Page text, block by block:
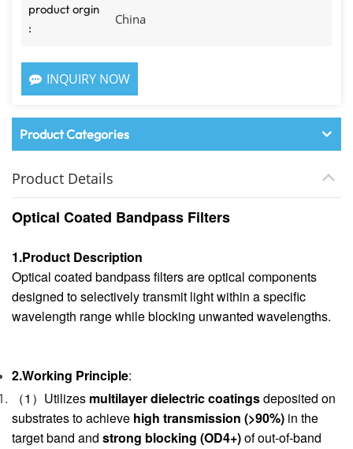
product orgin
:
China
INQUIRY NOW
Product Categories
Product Details
Optical Coated Bandpass Filters
1.Product Description
Optical coated bandpass filters are optical components
designed to selectively transmit light within a specific
wavelength range while blocking unwanted wavelengths.
2.Working Principle:
（1）Utilizes multilayer dielectric coatingsdeposited on
substrates to achieve high transmission (>90%) in the
target band and strong blocking (OD4+)of out-of-band